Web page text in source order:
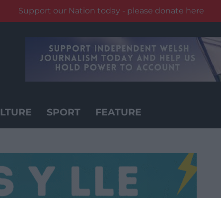
Support our Nation today - please donate here
SPORT FEATURE